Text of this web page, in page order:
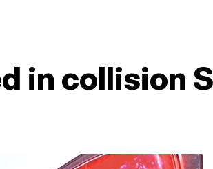
in collision